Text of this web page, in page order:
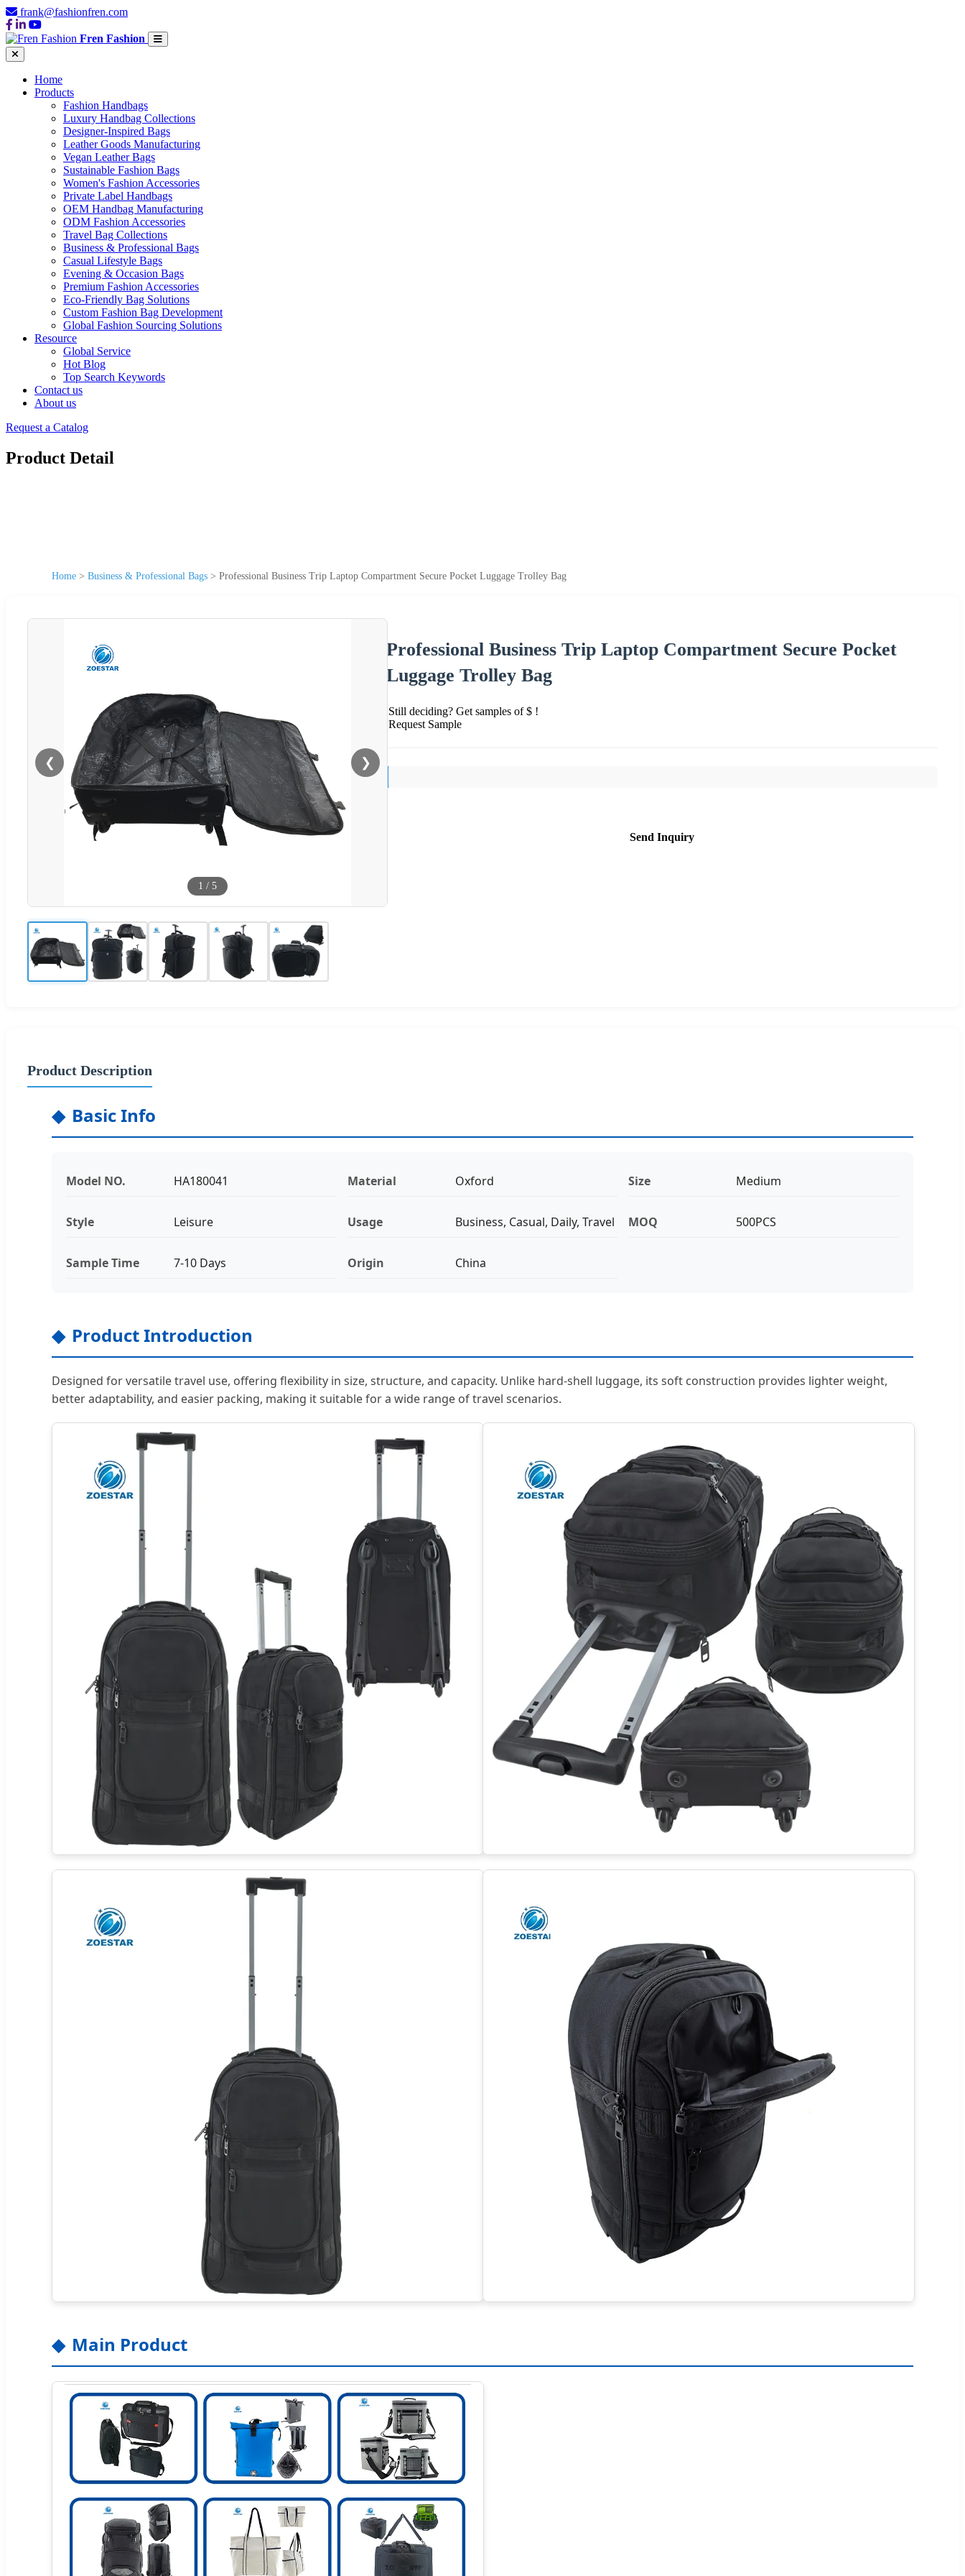
frank@fashionfren.com
Fren Fashion
Home
Products
Fashion Handbags
Luxury Handbag Collections
Designer-Inspired Bags
Leather Goods Manufacturing
Vegan Leather Bags
Sustainable Fashion Bags
Women's Fashion Accessories
Private Label Handbags
OEM Handbag Manufacturing
ODM Fashion Accessories
Travel Bag Collections
Business & Professional Bags
Casual Lifestyle Bags
Evening & Occasion Bags
Premium Fashion Accessories
Eco-Friendly Bag Solutions
Custom Fashion Bag Development
Global Fashion Sourcing Solutions
Resource
Global Service
Hot Blog
Top Search Keywords
Contact us
About us
Request a Catalog
Product Detail
Home > Business & Professional Bags > Professional Business Trip Laptop Compartment Secure Pocket Luggage Trolley Bag
❮ ❯
1 / 5
Professional Business Trip Laptop Compartment Secure Pocket
Luggage Trolley Bag
Still deciding? Get samples of $ !
Request Sample
Send Inquiry
Product Description
Basic Info
Model NO. HA180041 Material Oxford Size Medium
Style Leisure Usage Business, Casual, Daily, Travel MOQ 500PCS
Sample Time 7-10 Days Origin China
Product Introduction
Designed for versatile travel use, offering flexibility in size, structure, and capacity. Unlike hard-shell luggage, its soft construction provides lighter weight,
better adaptability, and easier packing, making it suitable for a wide range of travel scenarios.
Main Product